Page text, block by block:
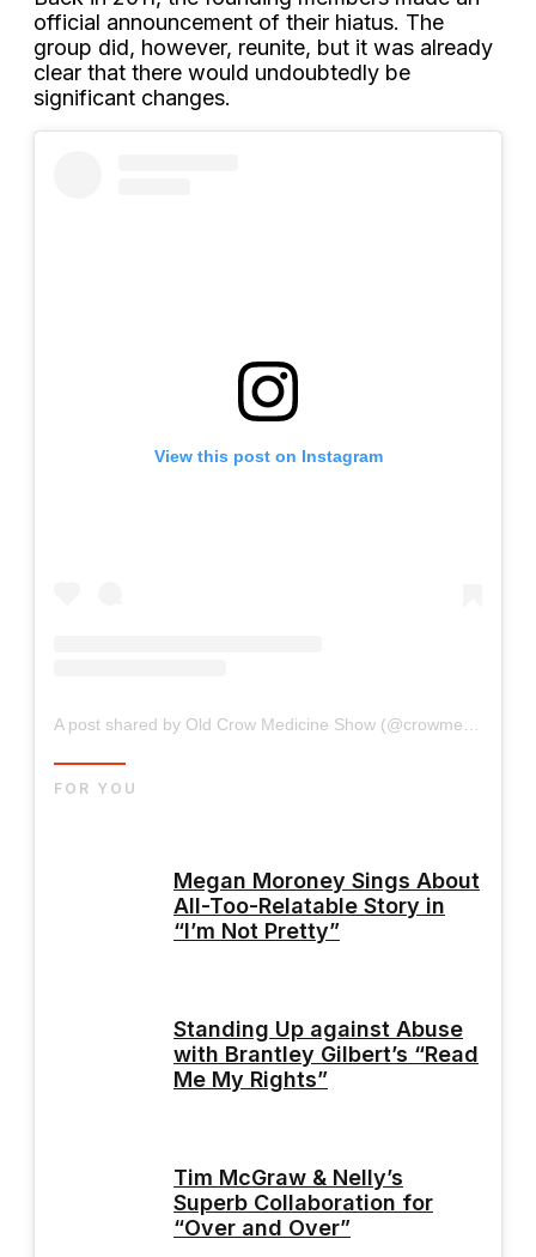
official announcement of their hiatus. The
group did, however, reunite, but it was already
clear that there would undoubtedly be
significant changes.
View this post on Instagram
Megan Moroney Sings About
All-Too-Relatable Story in
“I’m Not Pretty”
Standing Up against Abuse
with Brantley Gilbert’s “Read
Me My Rights”
Tim McGraw & Nelly’s
Superb Collaboration for
“Over and Over”
FOR YOU